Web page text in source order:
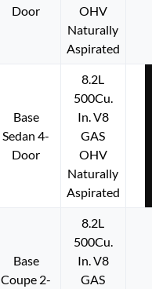
Door
OHV
Naturally
Aspirated
Base
Sedan 4-
Door
8.2L
500Cu.
In. V8
GAS
OHV
Naturally
Aspirated
Base
Coupe 2-
8.2L
500Cu.
In. V8
GAS